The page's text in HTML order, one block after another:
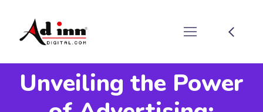
Unveiling the Power